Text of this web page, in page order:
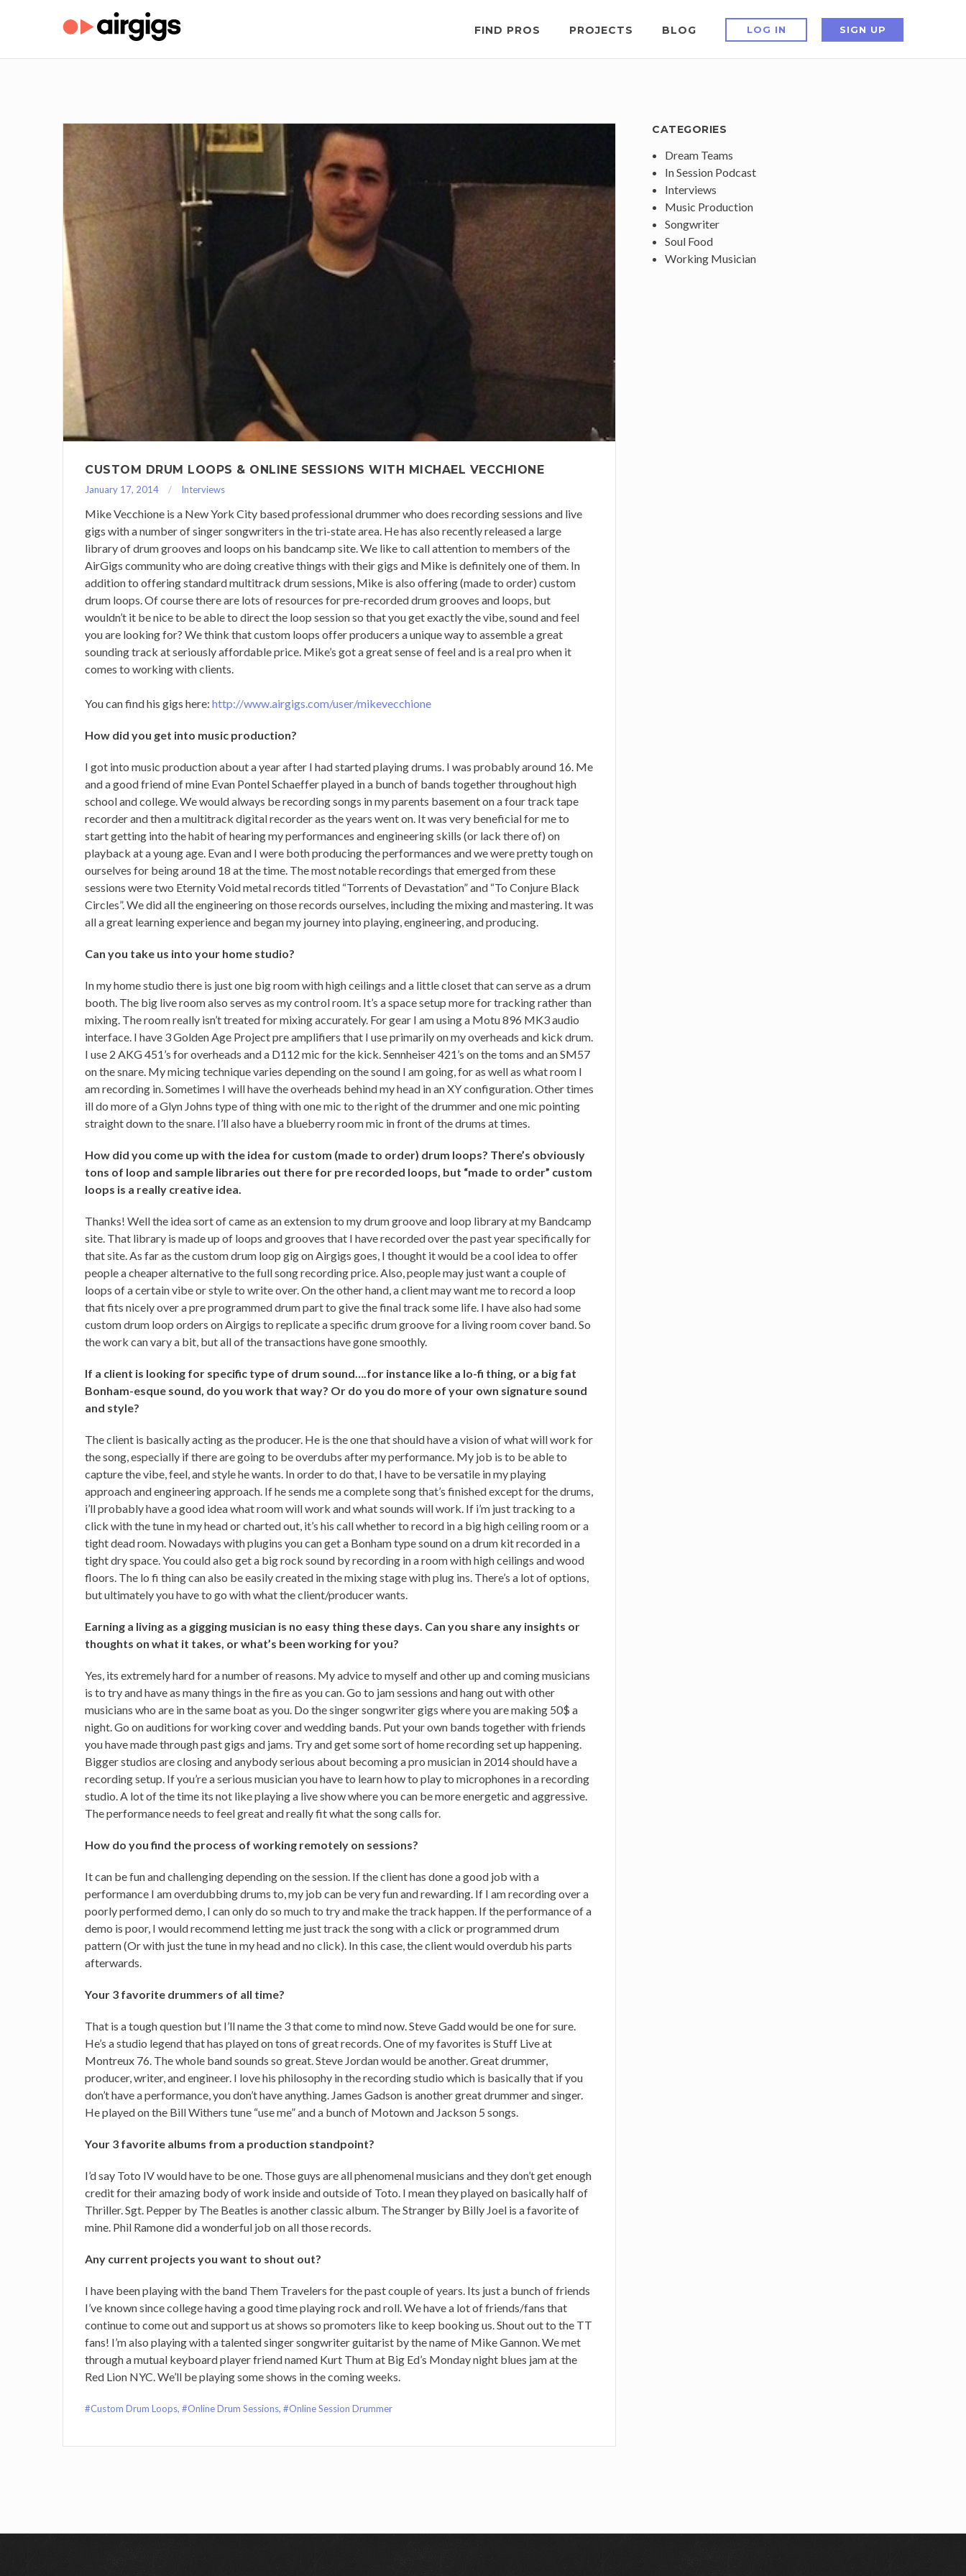
FIND PROS PROJECTS BLOG LOG IN SIGN UP
CUSTOM DRUM LOOPS & ONLINE SESSIONS WITH MICHAEL VECCHIONE
January 17, 2014 Interviews
Mike Vecchione is a New York City based professional drummer who does recording sessions and live
gigs with a number of singer songwriters in the tri-state area. He has also recently released a large
library of drum grooves and loops on his bandcamp site. We like to call attention to members of the
AirGigs community who are doing creative things with their gigs and Mike is definitely one of them. In
addition to offering standard multitrack drum sessions, Mike is also offering (made to order) custom
drum loops. Of course there are lots of resources for pre-recorded drum grooves and loops, but
wouldn’t it be nice to be able to direct the loop session so that you get exactly the vibe, sound and feel
you are looking for? We think that custom loops offer producers a unique way to assemble a great
sounding track at seriously affordable price. Mike’s got a great sense of feel and is a real pro when it
comes to working with clients.
You can find his gigs here: http://www.airgigs.com/user/mikevecchione
How did you get into music production?
I got into music production about a year after I had started playing drums. I was probably around 16. Me
and a good friend of mine Evan Pontel Schaeffer played in a bunch of bands together throughout high
school and college. We would always be recording songs in my parents basement on a four track tape
recorder and then a multitrack digital recorder as the years went on. It was very beneficial for me to
start getting into the habit of hearing my performances and engineering skills (or lack there of) on
playback at a young age. Evan and I were both producing the performances and we were pretty tough on
ourselves for being around 18 at the time. The most notable recordings that emerged from these
sessions were two Eternity Void metal records titled “Torrents of Devastation” and “To Conjure Black
Circles”. We did all the engineering on those records ourselves, including the mixing and mastering. It was
all a great learning experience and began my journey into playing, engineering, and producing.
Can you take us into your home studio?
In my home studio there is just one big room with high ceilings and a little closet that can serve as a drum
booth. The big live room also serves as my control room. It’s a space setup more for tracking rather than
mixing. The room really isn’t treated for mixing accurately. For gear I am using a Motu 896 MK3 audio
interface. I have 3 Golden Age Project pre amplifiers that I use primarily on my overheads and kick drum.
I use 2 AKG 451’s for overheads and a D112 mic for the kick. Sennheiser 421’s on the toms and an SM57
on the snare. My micing technique varies depending on the sound I am going, for as well as what room I
am recording in. Sometimes I will have the overheads behind my head in an XY configuration. Other times
ill do more of a Glyn Johns type of thing with one mic to the right of the drummer and one mic pointing
straight down to the snare. I’ll also have a blueberry room mic in front of the drums at times.
How did you come up with the idea for custom (made to order) drum loops? There’s obviously
tons of loop and sample libraries out there for pre recorded loops, but “made to order” custom
loops is a really creative idea.
Thanks! Well the idea sort of came as an extension to my drum groove and loop library at my Bandcamp
site. That library is made up of loops and grooves that I have recorded over the past year specifically for
that site. As far as the custom drum loop gig on Airgigs goes, I thought it would be a cool idea to offer
people a cheaper alternative to the full song recording price. Also, people may just want a couple of
loops of a certain vibe or style to write over. On the other hand, a client may want me to record a loop
that fits nicely over a pre programmed drum part to give the final track some life. I have also had some
custom drum loop orders on Airgigs to replicate a specific drum groove for a living room cover band. So
the work can vary a bit, but all of the transactions have gone smoothly.
If a client is looking for specific type of drum sound….for instance like a lo-fi thing, or a big fat
Bonham-esque sound, do you work that way? Or do you do more of your own signature sound
and style?
The client is basically acting as the producer. He is the one that should have a vision of what will work for
the song, especially if there are going to be overdubs after my performance. My job is to be able to
capture the vibe, feel, and style he wants. In order to do that, I have to be versatile in my playing
approach and engineering approach. If he sends me a complete song that’s finished except for the drums,
i’ll probably have a good idea what room will work and what sounds will work. If i’m just tracking to a
click with the tune in my head or charted out, it’s his call whether to record in a big high ceiling room or a
tight dead room. Nowadays with plugins you can get a Bonham type sound on a drum kit recorded in a
tight dry space. You could also get a big rock sound by recording in a room with high ceilings and wood
floors. The lo fi thing can also be easily created in the mixing stage with plug ins. There’s a lot of options,
but ultimately you have to go with what the client/producer wants.
Earning a living as a gigging musician is no easy thing these days. Can you share any insights or
thoughts on what it takes, or what’s been working for you?
Yes, its extremely hard for a number of reasons. My advice to myself and other up and coming musicians
is to try and have as many things in the fire as you can. Go to jam sessions and hang out with other
musicians who are in the same boat as you. Do the singer songwriter gigs where you are making 50$ a
night. Go on auditions for working cover and wedding bands. Put your own bands together with friends
you have made through past gigs and jams. Try and get some sort of home recording set up happening.
Bigger studios are closing and anybody serious about becoming a pro musician in 2014 should have a
recording setup. If you’re a serious musician you have to learn how to play to microphones in a recording
studio. A lot of the time its not like playing a live show where you can be more energetic and aggressive.
The performance needs to feel great and really fit what the song calls for.
How do you find the process of working remotely on sessions?
It can be fun and challenging depending on the session. If the client has done a good job with a
performance I am overdubbing drums to, my job can be very fun and rewarding. If I am recording over a
poorly performed demo, I can only do so much to try and make the track happen. If the performance of a
demo is poor, I would recommend letting me just track the song with a click or programmed drum
pattern (Or with just the tune in my head and no click). In this case, the client would overdub his parts
afterwards.
Your 3 favorite drummers of all time?
That is a tough question but I’ll name the 3 that come to mind now. Steve Gadd would be one for sure.
He’s a studio legend that has played on tons of great records. One of my favorites is Stuff Live at
Montreux 76. The whole band sounds so great. Steve Jordan would be another. Great drummer,
producer, writer, and engineer. I love his philosophy in the recording studio which is basically that if you
don’t have a performance, you don’t have anything. James Gadson is another great drummer and singer.
He played on the Bill Withers tune “use me” and a bunch of Motown and Jackson 5 songs.
Your 3 favorite albums from a production standpoint?
I’d say Toto IV would have to be one. Those guys are all phenomenal musicians and they don’t get enough
credit for their amazing body of work inside and outside of Toto. I mean they played on basically half of
Thriller. Sgt. Pepper by The Beatles is another classic album. The Stranger by Billy Joel is a favorite of
mine. Phil Ramone did a wonderful job on all those records.
Any current projects you want to shout out?
I have been playing with the band Them Travelers for the past couple of years. Its just a bunch of friends
I’ve known since college having a good time playing rock and roll. We have a lot of friends/fans that
continue to come out and support us at shows so promoters like to keep booking us. Shout out to the TT
fans! I’m also playing with a talented singer songwriter guitarist by the name of Mike Gannon. We met
through a mutual keyboard player friend named Kurt Thum at Big Ed’s Monday night blues jam at the
Red Lion NYC. We’ll be playing some shows in the coming weeks.
Custom Drum Loops, Online Drum Sessions, Online Session Drummer
CATEGORIES
Dream Teams
In Session Podcast
Interviews
Music Production
Songwriter
Soul Food
Working Musician